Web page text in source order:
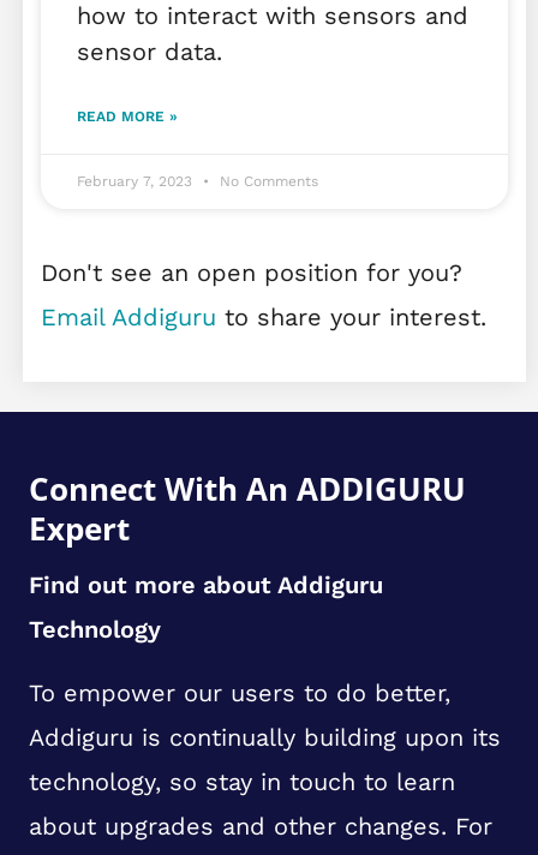
how to interact with sensors and
sensor data.
READ MORE »
February 7, 2023 No Comments
Don't see an open position for you?
Email Addiguru to share your interest.
Connect With An ADDIGURU
Expert
Find out more about Addiguru
Technology
To empower our users to do better,
Addiguru is continually building upon its
technology, so stay in touch to learn
about upgrades and other changes. For